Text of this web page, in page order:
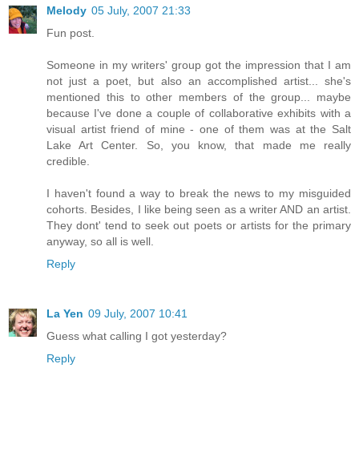
Melody 05 July, 2007 21:33
Fun post.
Someone in my writers' group got the impression that I am
not just a poet, but also an accomplished artist... she's
mentioned this to other members of the group... maybe
because I've done a couple of collaborative exhibits with a
visual artist friend of mine - one of them was at the Salt
Lake Art Center. So, you know, that made me really
credible.
I haven't found a way to break the news to my misguided
cohorts. Besides, I like being seen as a writer AND an artist.
They dont' tend to seek out poets or artists for the primary
anyway, so all is well.
Reply
La Yen 09 July, 2007 10:41
Guess what calling I got yesterday?
Reply